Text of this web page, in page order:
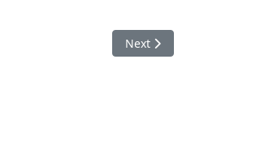
Next article: Newborns
Next